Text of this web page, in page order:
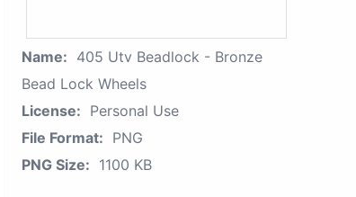
Name: 405 Utv Beadlock - Bronze
Bead Lock Wheels
License: Personal Use
File Format: PNG
PNG Size: 1100 KB